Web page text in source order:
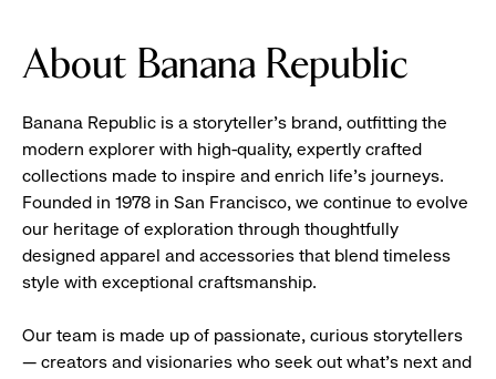
About Banana Republic
Banana Republic is a storyteller’s brand, outfitting the
modern explorer with high-quality, expertly crafted
collections made to inspire and enrich life’s journeys.
Founded in 1978 in San Francisco, we continue to evolve
our heritage of exploration through thoughtfully
designed apparel and accessories that blend timeless
style with exceptional craftsmanship.
Our team is made up of passionate, curious storytellers
— creators and visionaries who seek out what’s next and